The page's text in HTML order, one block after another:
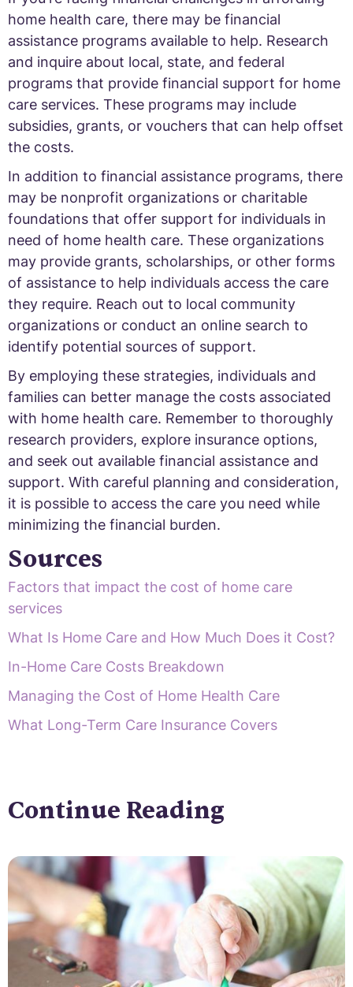
home health care, there may be financial
assistance programs available to help. Research
and inquire about local, state, and federal
programs that provide financial support for home
care services. These programs may include
subsidies, grants, or vouchers that can help offset
the costs.
In addition to financial assistance programs, there
may be nonprofit organizations or charitable
foundations that offer support for individuals in
need of home health care. These organizations
may provide grants, scholarships, or other forms
of assistance to help individuals access the care
they require. Reach out to local community
organizations or conduct an online search to
identify potential sources of support.
By employing these strategies, individuals and
families can better manage the costs associated
with home health care. Remember to thoroughly
research providers, explore insurance options,
and seek out available financial assistance and
support. With careful planning and consideration,
it is possible to access the care you need while
minimizing the financial burden.
Sources
Factors that impact the cost of home care
services
What Is Home Care and How Much Does it Cost?
In-Home Care Costs Breakdown
Managing the Cost of Home Health Care
What Long-Term Care Insurance Covers
Continue Reading